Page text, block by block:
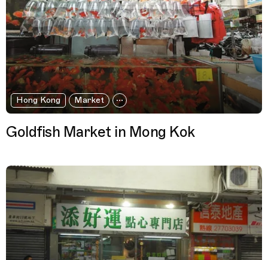
Hong Kong Market
Goldfish Market in Mong Kok